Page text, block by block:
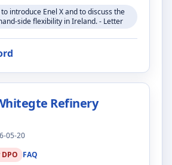
introduce Enel X and to discuss the
side flexibility in Ireland. - Letter
Refinery
05-20
FAQ